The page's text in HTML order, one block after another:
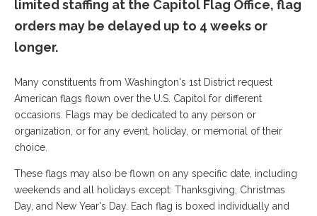
limited staffing at the Capitol Flag Office, flag
orders may be delayed up to 4 weeks or
longer.
Many constituents from Washington's 1st District request
American flags flown over the U.S. Capitol for different
occasions. Flags may be dedicated to any person or
organization, or for any event, holiday, or memorial of their
choice.
These flags may also be flown on any specific date, including
weekends and all holidays except: Thanksgiving, Christmas
Day, and New Year's Day. Each flag is boxed individually and